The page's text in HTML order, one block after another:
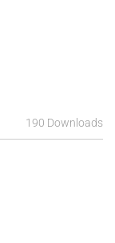
190 Downloads